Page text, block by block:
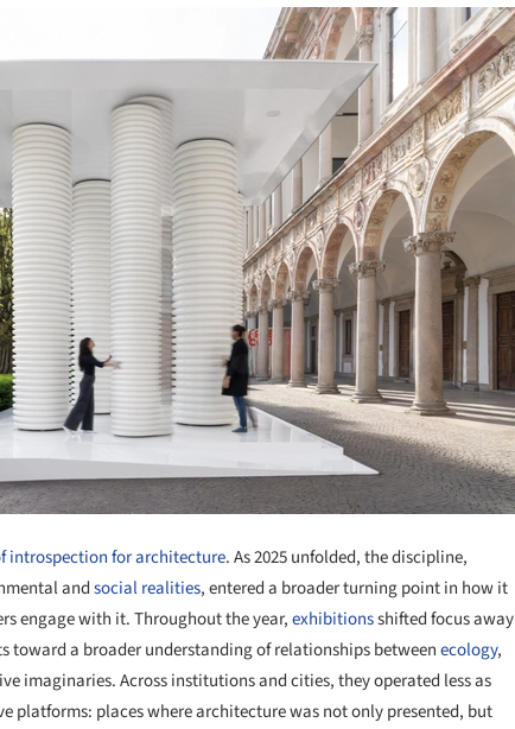
introspection for architecture. As 2025 unfolded, the discipline,
andsocial realities, entered a broader turning point in how it
engage with it. Throughout the year,exhibitionsshifted focus away
toward a broader understanding of relationships betweenecology,
imaginaries. Across institutions and cities, they operated less as
platforms: places where architecture was not only presented, but